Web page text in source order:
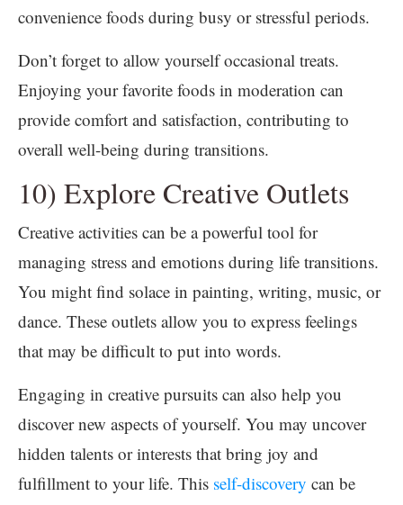
convenience foods during busy or stressful periods.
Don’t forget to allow yourself occasional treats.
Enjoying your favorite foods in moderation can
provide comfort and satisfaction, contributing to
overall well-being during transitions.
10) Explore Creative Outlets
Creative activities can be a powerful tool for
managing stress and emotions during life transitions.
You might find solace in painting, writing, music, or
dance. These outlets allow you to express feelings
that may be difficult to put into words.
Engaging in creative pursuits can also help you
discover new aspects of yourself. You may uncover
hidden talents or interests that bring joy and
fulfillment to your life. This self-discovery can be